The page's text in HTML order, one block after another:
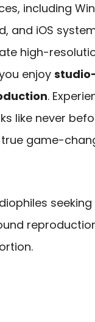
including
and iOS
high-
enjoy
.
like never
true game-